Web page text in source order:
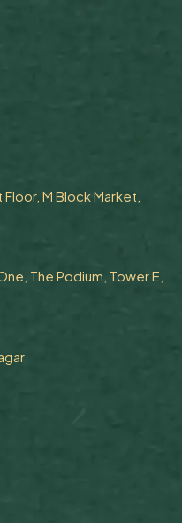
M Block Market,
The Podium, Tower E,